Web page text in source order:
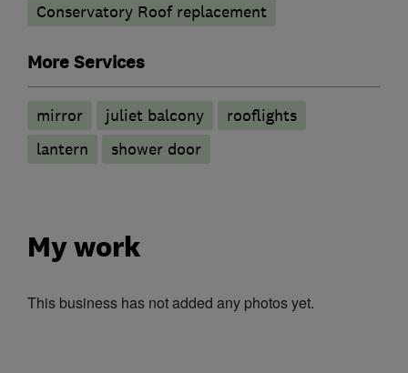
Conservatory Roof replacement
More Services
mirror juliet balcony
rooflights
lantern
shower door
My work
This business has not added any photos yet.